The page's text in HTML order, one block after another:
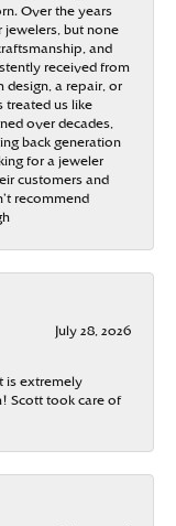
Over the years
jewelers, but none
and
received from
design, a repair, or
treated us like
over decades,
back generation
for a jeweler
customers and
recommend
July 28, 2026
is extremely
Scott took care of